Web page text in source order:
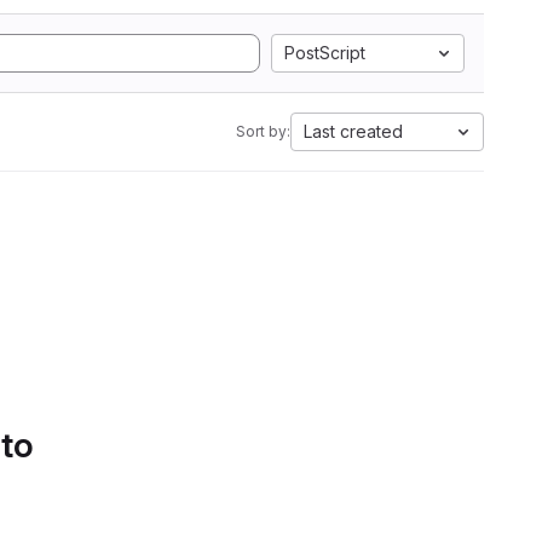
PostScript
Sort by: Last created